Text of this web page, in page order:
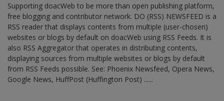
Supporting doacWeb to be more than open publishing platform,
free blogging and contributor network. DO (RSS) NEWSFEED is a
RSS reader that displays contents from multiple (user-chosen)
websites or blogs by default on doacWeb using RSS Feeds. It is
also RSS Aggregator that operates in distributing contents,
displaying sources from multiple websites or blogs by default
from RSS Feeds possible. See: Phoenix Newsfeed, Opera News,
Google News, HuffPost (Huffington Post) ......